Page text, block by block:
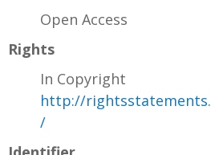
Open Access
Rights
In Copyright
http://
/